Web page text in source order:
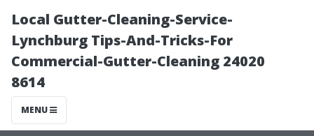
Local Gutter-Cleaning-Service-
Lynchburg Tips-And-Tricks-For
Commercial-Gutter-Cleaning 24020
8614
MENU